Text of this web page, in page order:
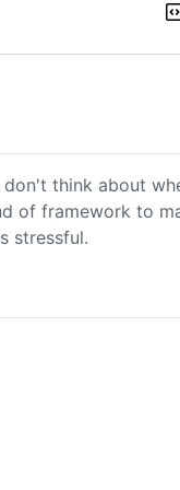
think about
of framework to
stressful.